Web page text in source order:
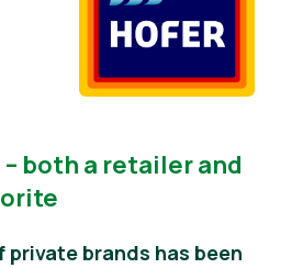
both a retailer and
brands has been